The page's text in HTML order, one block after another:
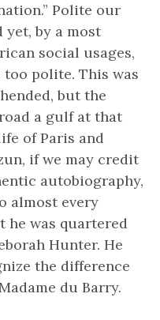
Polite our
yet, by a most
social usages,
polite. This was
but the
a gulf at that
of Paris and
if we may credit
autobiography,
almost every
he was quartered
Hunter. He
the difference
du Barry.